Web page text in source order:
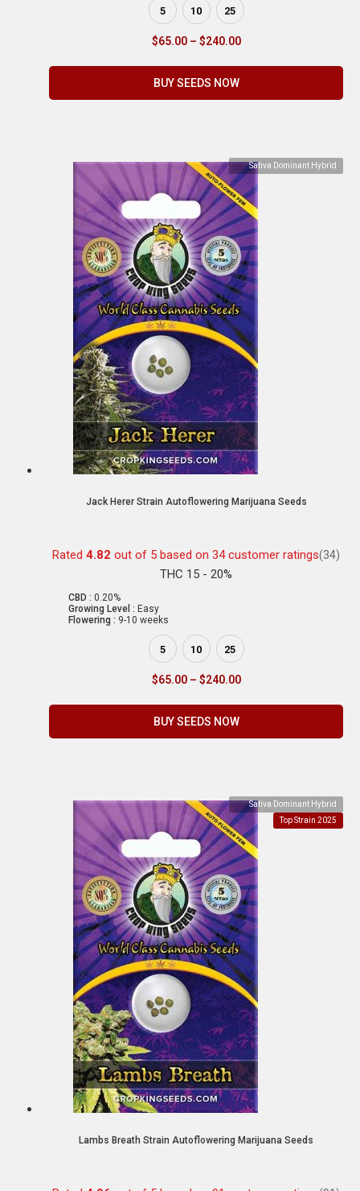
5 10 25
$65.00 – $240.00
BUY SEEDS NOW
Sativa Dominant Hybrid
Jack Herer Strain Autoflowering Marijuana Seeds
Rated 4.82 out of 5 based on 34customer ratings(34)
THC 15 - 20%
CBD : 0.20%
Growing Level : Easy
Flowering : 9-10 weeks
5 10 25
$65.00 – $240.00
BUY SEEDS NOW
Sativa Dominant Hybrid
Top Strain 2025
Lambs Breath Strain Autoflowering Marijuana Seeds